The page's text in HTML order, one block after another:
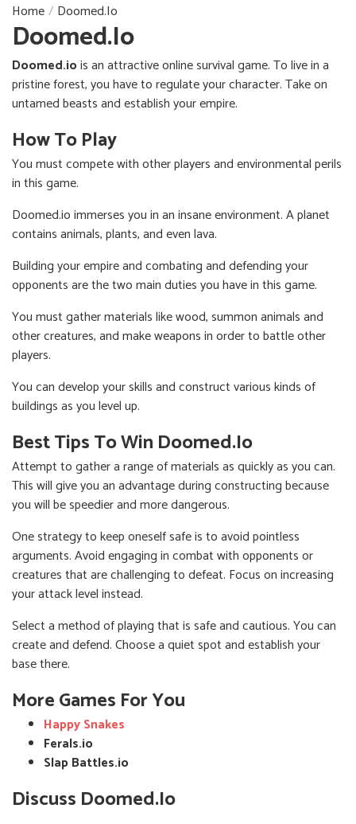
Home Doomed.io
Doomed.io
Doomed.iois an attractive online survival game. To live in a
pristine forest, you have to regulate your character. Take on
untamed beasts and establish your empire.
How To Play
You must compete with other players and environmental perils
in this game.
Doomed.io immerses you in an insane environment. A planet
contains animals, plants, and even lava.
Building your empire and combating and defending your
opponents are the two main duties you have in this game.
You must gather materials like wood, summon animals and
other creatures, and make weapons in order to battle other
players.
You can develop your skills and construct various kinds of
buildings as you level up.
Best Tips To Win Doomed.io
Attempt to gather a range of materials as quickly as you can.
This will give you an advantage during constructing because
you will be speedier and more dangerous.
One strategy to keep oneself safe is to avoid pointless
arguments. Avoid engaging in combat with opponents or
creatures that are challenging to defeat. Focus on increasing
your attack level instead.
Select a method of playing that is safe and cautious. You can
create and defend. Choose a quiet spot and establish your
base there.
More Games For You
Happy Snakes
Ferals.io
Slap Battles.io
Discuss Doomed.io